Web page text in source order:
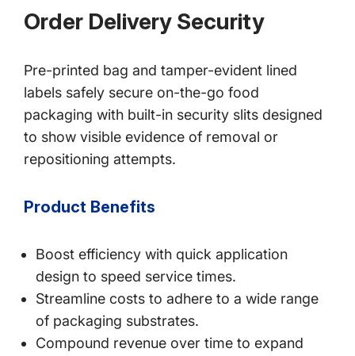
Order Delivery Security
Pre-printed bag and tamper-evident lined
labels safely secure on-the-go food
packaging with built-in security slits designed
to show visible evidence of removal or
repositioning attempts.
Product Benefits
Boost efficiency with quick application
design to speed service times.
Streamline costs to adhere to a wide range
of packaging substrates.
Compound revenue over time to expand